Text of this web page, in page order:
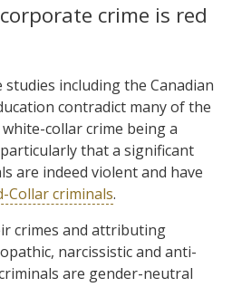
crime is red
including the Canadian
contradict many of the
collar crime being a
that a significant
are indeed violent and have
Collar criminals.
crimes and attributing
narcissistic and anti-
are gender-neutral